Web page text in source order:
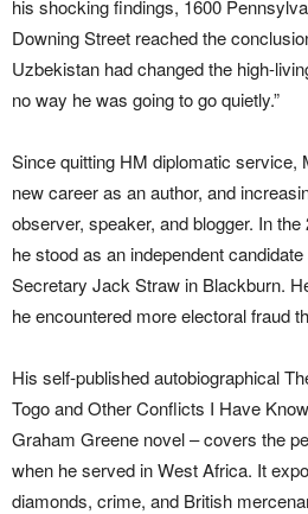
his shocking findings, 1600
Downing Street reached the
Uzbekistan had changed the high-
no way he was going to go quietly.”
Since quitting HM diplomatic service,
new career as an author, and
observer, speaker, and blogger. In
he stood as an independent
Secretary Jack Straw in Blackburn.
he encountered more electoral fraud
His self-published autobiographical
Togo and Other Conflicts I Have
Graham Greene novel – covers the
when he served in West Africa. It
diamonds, crime, and British